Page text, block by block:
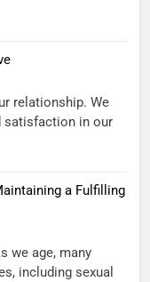
relationship. We
satisfaction in our
a Fulfilling
we age, many
including sexual